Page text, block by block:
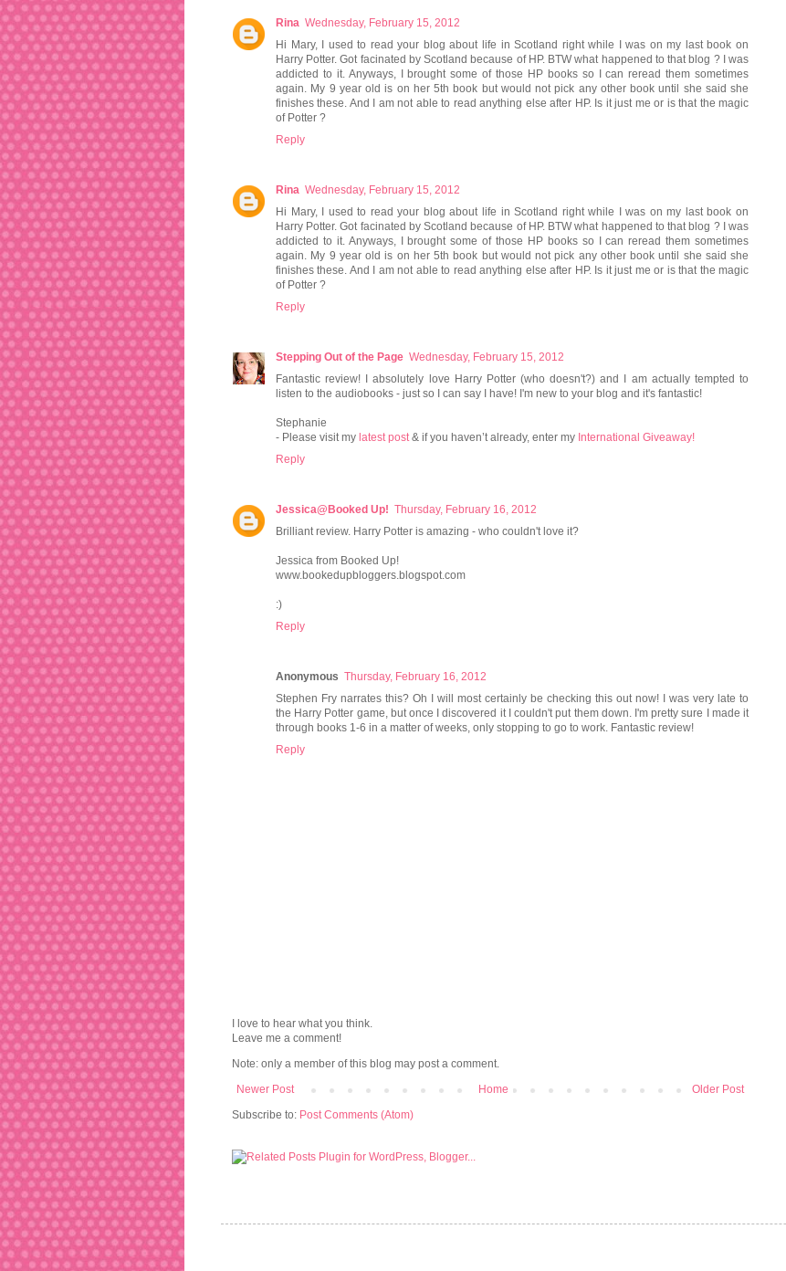
Rina Wednesday, February 15, 2012
Hi Mary, I used to read your blog about life in Scotland right while I was on my last book on
Harry Potter. Got facinated by Scotland because of HP. BTW what happened to that blog ? I was
addicted to it. Anyways, I brought some of those HP books so I can reread them sometimes
again. My 9 year old is on her 5th book but would not pick any other book until she said she
finishes these. And I am not able to read anything else after HP. Is it just me or is that the magic
of Potter ?
Reply
Rina Wednesday, February 15, 2012
Hi Mary, I used to read your blog about life in Scotland right while I was on my last book on
Harry Potter. Got facinated by Scotland because of HP. BTW what happened to that blog ? I was
addicted to it. Anyways, I brought some of those HP books so I can reread them sometimes
again. My 9 year old is on her 5th book but would not pick any other book until she said she
finishes these. And I am not able to read anything else after HP. Is it just me or is that the magic
of Potter ?
Reply
Stepping Out of the Page Wednesday, February 15, 2012
Fantastic review! I absolutely love Harry Potter (who doesn't?) and I am actually tempted to
listen to the audiobooks - just so I can say I have! I'm new to your blog and it's fantastic!
Stephanie
- Please visit my latest post& if you haven’t already, enter my International Giveaway!
Reply
Jessica@Booked Up! Thursday, February 16, 2012
Brilliant review. Harry Potter is amazing - who couldn't love it?
Jessica from Booked Up!
www.bookedupbloggers.blogspot.com
:)
Reply
Anonymous Thursday, February 16, 2012
Stephen Fry narrates this? Oh I will most certainly be checking this out now! I was very late to
the Harry Potter game, but once I discovered it I couldn't put them down. I'm pretty sure I made it
through books 1-6 in a matter of weeks, only stopping to go to work. Fantastic review!
Reply
I love to hear what you think.
Leave me a comment!
Note: only a member of this blog may post a comment.
Newer Post
Older Post
Home
Subscribe to: Post Comments (Atom)